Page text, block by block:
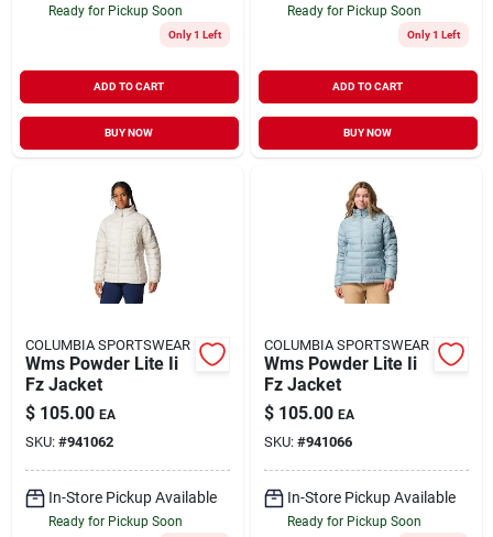
Ready for Pickup Soon
Only 1 Left
ADD TO CART
BUY NOW
Ready for Pickup Soon
Only 1 Left
ADD TO CART
BUY NOW
COLUMBIA SPORTSWEAR
Wms Powder Lite Ii
Fz Jacket
$ 105.00 EA
SKU: #941062
In-Store Pickup Available
Ready for Pickup Soon
COLUMBIA SPORTSWEAR
Wms Powder Lite Ii
Fz Jacket
$ 105.00 EA
SKU: #941066
In-Store Pickup Available
Ready for Pickup Soon